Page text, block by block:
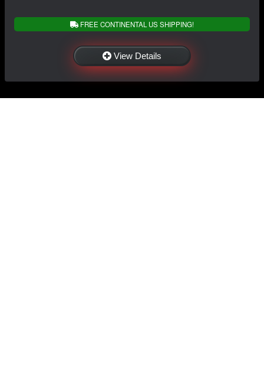
FREE CONTINENTAL US SHIPPING!
View Details